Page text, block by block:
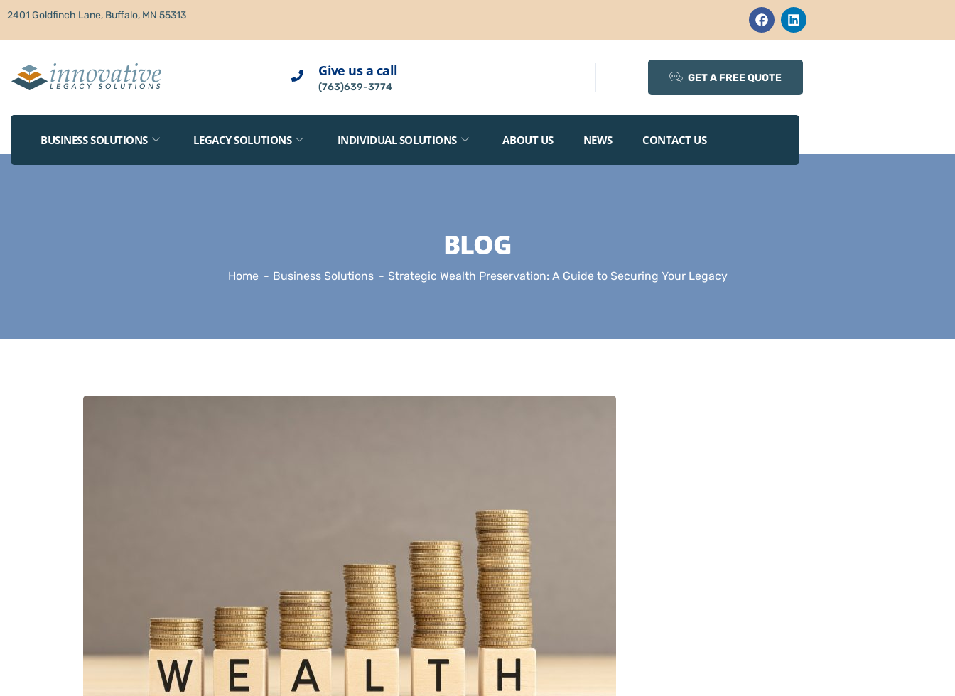
2401 Goldfinch Lane, Buffalo, MN 55313
Give us a call
(763)639-3774
GET A FREE QUOTE
BUSINESS SOLUTIONS LEGACY SOLUTIONS INDIVIDUAL SOLUTIONS ABOUT US NEWS CONTACT US
BLOG
Home Business Solutions Strategic Wealth Preservation: A Guide to Securing Your Legacy